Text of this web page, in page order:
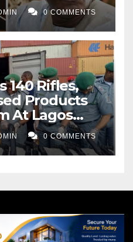
0 COMMENTS
140 Rifles,
Products
At Lagos
0 COMMENTS